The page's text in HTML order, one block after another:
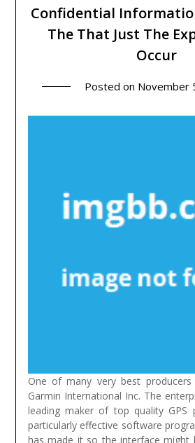
Confidential
The That Just The
Occur
Posted on November
One of many very best
Garmin International Inc. The
leading maker of top quality GPS
particularly effective software
has made it so the interface might